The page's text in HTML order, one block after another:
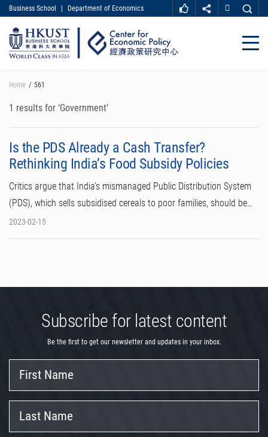
main
content
MORE ABOUT HKUST
UNIVERSITY NEWS
ACADEMIC DEPARTMENTS A-Z
LIFE@HKUST
FACULTY PROFILES
Business School Department of Economics
Close
Home 561
1 results for ‘Government’
Is the PDS Already a Cash Transfer?
Rethinking India’s Food Subsidy Policies
Critics argue that India’s mismanaged Public Distribution System
(PDS), which sells subsidised cereals to poor families, should be…
2023-02-15
Subscribe for latest content
Be the first to get our newsletter and updates in your inbox.
Name
Name